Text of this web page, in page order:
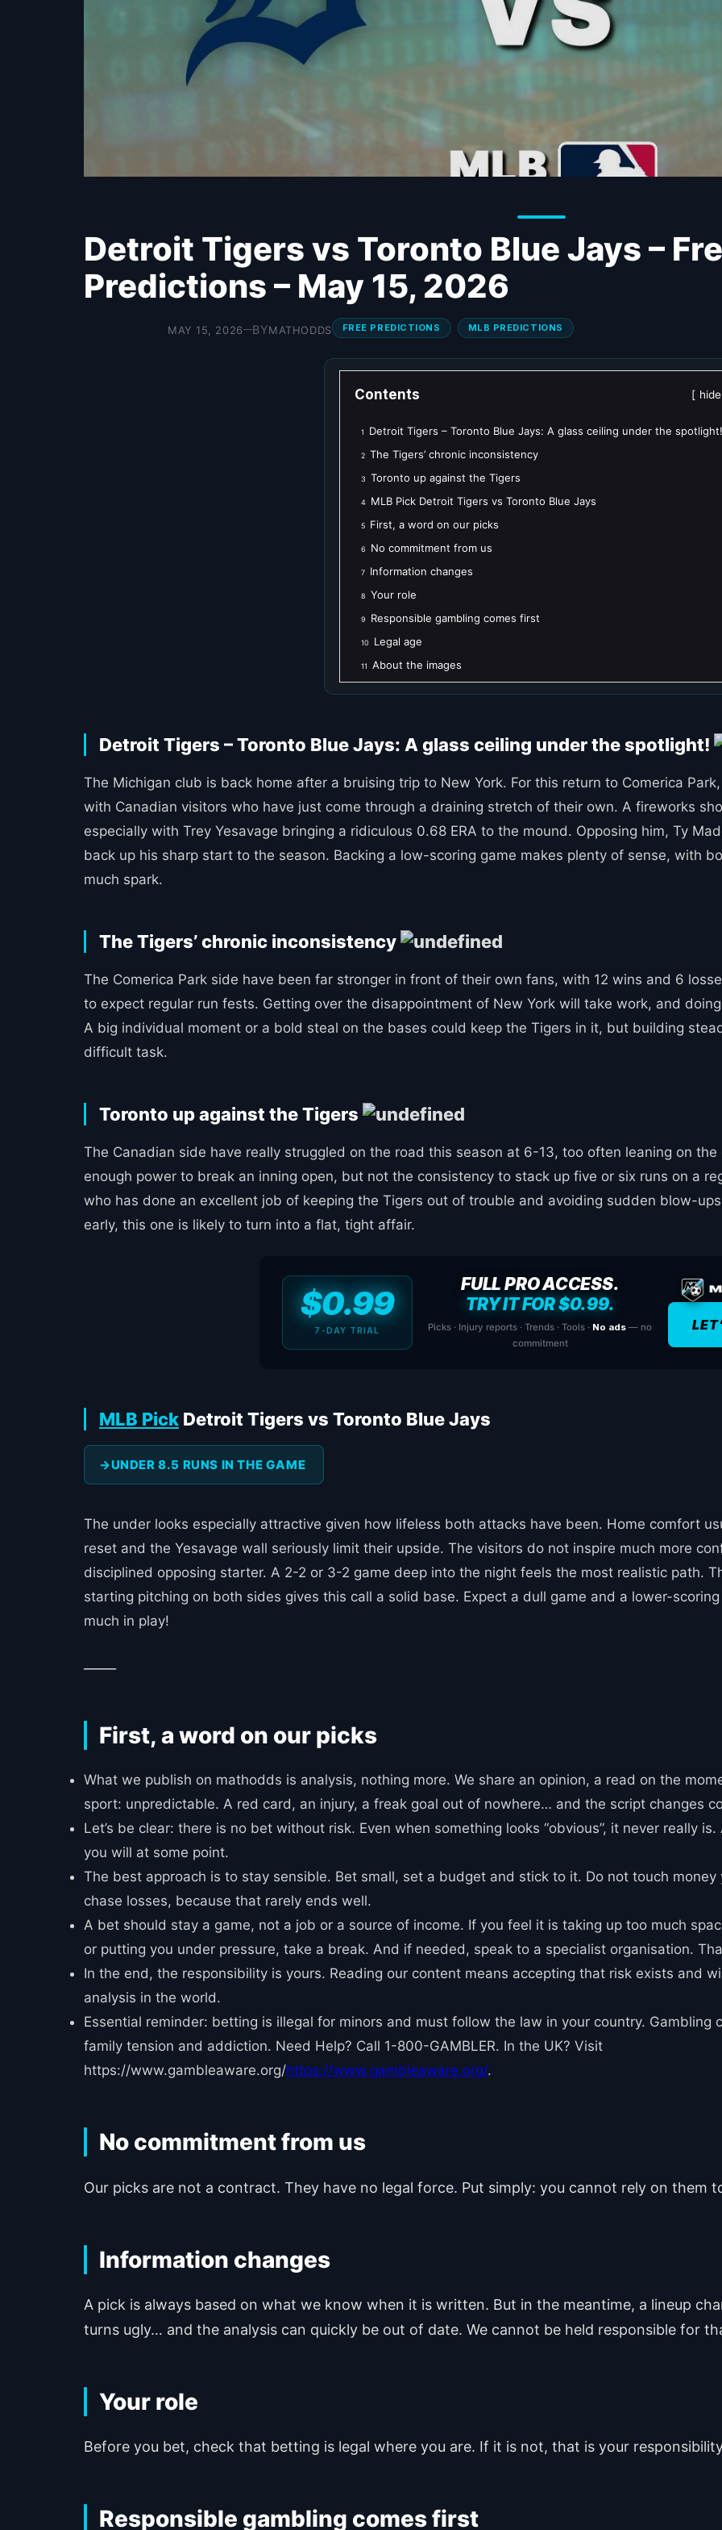
Detroit Tigers vs Toronto Blue Jays –
Predictions – May 15, 2026
MAY 15, 2026—BYMATHODDS FREE PREDICTIONS MLB PREDICTIONS
Contents hide
1 Detroit Tigers – Toronto Blue Jays: A glass ceiling under the spotlight!
2 The Tigers’ chronic inconsistency
3 Toronto up against the Tigers
4 MLB Pick Detroit Tigers vs Toronto Blue Jays
5 First, a word on our picks
6 No commitment from us
7 Information changes
8 Your role
9 Responsible gambling comes first
10 Legal age
11 About the images
Detroit Tigers – Toronto Blue Jays: A glass ceiling under the spotlight!
The Michigan club is back home after a bruising trip to New York. For this return to Comerica
with Canadian visitors who have just come through a draining stretch of their own. A fireworks
especially with Trey Yesavage bringing a ridiculous 0.68 ERA to the mound. Opposing him, Ty
back up his sharp start to the season. Backing a low-scoring game makes plenty of sense, with
much spark.
The Tigers’ chronic inconsistency
The Comerica Park side have been far stronger in front of their own fans, with 12 wins and 6
to expect regular run fests. Getting over the disappointment of New York will take work, and
A big individual moment or a bold steal on the bases could keep the Tigers in it, but building
difficult task.
Toronto up against the Tigers
The Canadian side have really struggled on the road this season at 6-13, too often leaning on
enough power to break an inning open, but not the consistency to stack up five or six runs on a
who has done an excellent job of keeping the Tigers out of trouble and avoiding sudden blow-
early, this one is likely to turn into a flat, tight affair.
$0.99
7-DAY TRIAL
FULL PRO ACCESS.
TRY IT FOR $0.99.
Picks · Injury reports · Trends · Tools · No ads — no
commitment
MLB Pick Detroit Tigers vs Toronto Blue Jays
UNDER 8.5 RUNS IN THE GAME
The under looks especially attractive given how lifeless both attacks have been. Home comfort
reset and the Yesavage wall seriously limit their upside. The visitors do not inspire much more
disciplined opposing starter. A 2-2 or 3-2 game deep into the night feels the most realistic path.
starting pitching on both sides gives this call a solid base. Expect a dull game and a lower-
much in play!
First, a word on our picks
What we publish on mathodds is analysis, nothing more. We share an opinion, a read on the
sport: unpredictable. A red card, an injury, a freak goal out of nowhere… and the script changes
Let’s be clear: there is no bet without risk. Even when something looks “obvious”, it never really
you will at some point.
The best approach is to stay sensible. Bet small, set a budget and stick to it. Do not touch
chase losses, because that rarely ends well.
A bet should stay a game, not a job or a source of income. If you feel it is taking up too much
or putting you under pressure, take a break. And if needed, speak to a specialist organisation.
In the end, the responsibility is yours. Reading our content means accepting that risk exists and
analysis in the world.
Essential reminder: betting is illegal for minors and must follow the law in your country. Gambling
family tension and addiction. Need Help? Call 1-800-GAMBLER. In the UK? Visit
https://www.gambleaware.org/https://www.gambleaware.org/.
No commitment from us
Our picks are not a contract. They have no legal force. Put simply: you cannot rely on them
Information changes
A pick is always based on what we know when it is written. But in the meantime, a lineup
turns ugly… and the analysis can quickly be out of date. We cannot be held responsible for
Your role
Before you bet, check that betting is legal where you are. If it is not, that is your
Responsible gambling comes first